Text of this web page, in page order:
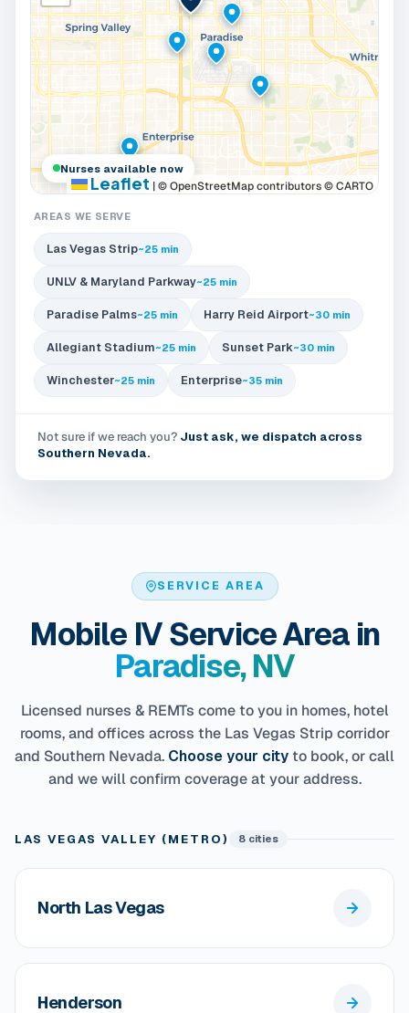
Leaflet |© OpenStreetMap contributors © CARTO
Nurses available now
AREAS WE SERVE
Las Vegas Strip~25 min
UNLV & Maryland Parkway~25 min
Paradise Palms~25 min Harry Reid Airport~30 min
Allegiant Stadium~25 min Sunset Park~30 min
Winchester~25 min Enterprise~35 min
Not sure if we reach you? Just ask, we dispatch across
Southern Nevada.
SERVICE AREA
Mobile IV Service Area in
Paradise, NV
Licensed nurses & REMTs come to you in homes, hotel
rooms, and offices across the Las Vegas Strip corridor
and Southern Nevada. Choose your cityto book, or call
and we will confirm coverage at your address.
LAS VEGAS VALLEY (METRO) 8 cities
North Las Vegas
Henderson